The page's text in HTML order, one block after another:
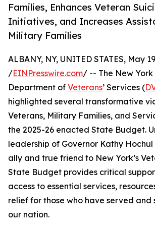
Families, Enhances Veteran
Initiatives, and Increases
Military Families
ALBANY, NY, UNITED STATES, May
/EINPresswire.com/ -- The New
Department of Veterans’ Services (
highlighted several transformative
Veterans, Military Families, and
the 2025-26 enacted State Budget.
leadership of Governor Kathy
ally and true friend to New York’s
State Budget provides critical
access to essential services,
relief for those who have served
our nation.